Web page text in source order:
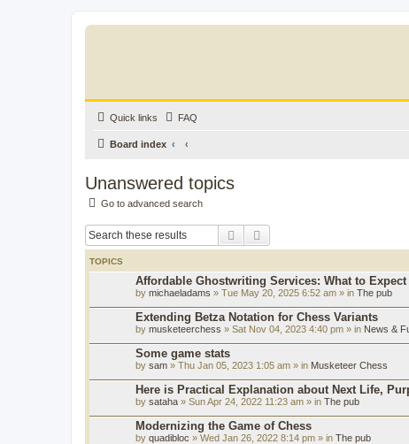
Quick links FAQ
Board index
Unanswered topics
Go to advanced search
Search
TOPICS
Affordable Ghostwriting Services: What to Expect
by michaeladams » Tue May 20, 2025 6:52 am » in The pub
Extending Betza Notation for Chess Variants
by musketeerchess » Sat Nov 04, 2023 4:40 pm » in News &
Some game stats
by sam » Thu Jan 05, 2023 1:05 am » in Musketeer Chess
Here is Practical Explanation about Next Life,
by sataha » Sun Apr 24, 2022 11:23 am » in The pub
Modernizing the Game of Chess
by quadibloc » Wed Jan 26, 2022 8:14 pm » in The pub